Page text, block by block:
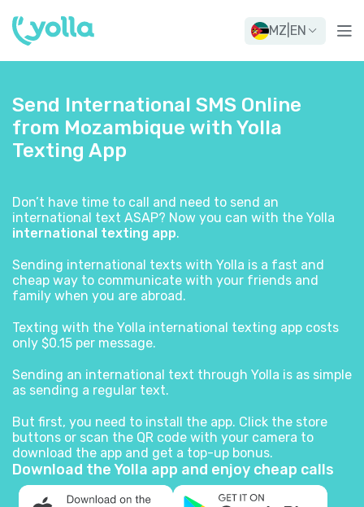
MZ EN
Send International SMS Online
from Mozambique with Yolla
Texting App
Download the Yolla app and enjoy cheap calls
Don’t have time to call and need to send an
international text ASAP? Now you can with the Yolla
international texting app.
Sending international texts with Yolla is a fast and
cheap way to communicate with your friends and
family when you are abroad.
Texting with the Yolla international texting app costs
only $0.15 per message.
Sending an international text through Yolla is as simple
as sending a regular text.
But first, you need to install the app. Click the store
buttons or scan the QR code with your camera to
download the app and get a top-up bonus.